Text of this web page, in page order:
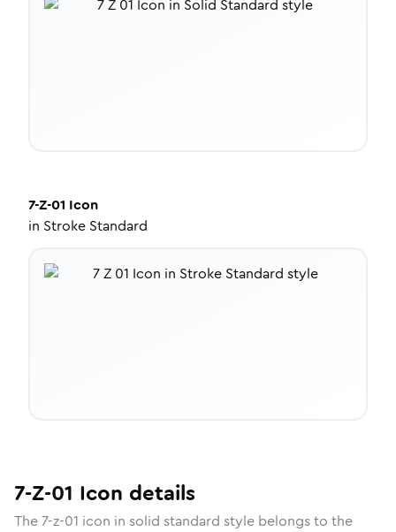
7-Z-01 Icon
in Stroke Standard
7-Z-01 Icon details
The7-z-01 icon in solid standard style belongs to the